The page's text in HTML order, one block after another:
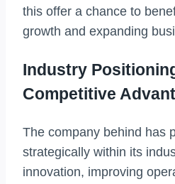
this offer a chance to
growth and expanding
Industry
Competitive
The company behind has
strategically within its
innovation, improving